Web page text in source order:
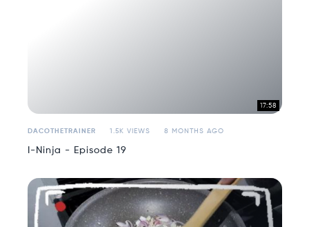
17:58
DACOTHETRAINER 1.5K VIEWS 8 MONTHS AGO
I-Ninja - Episode 19